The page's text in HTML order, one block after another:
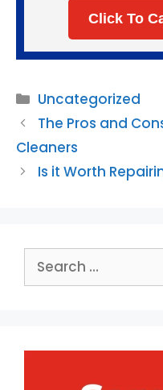
Click To
Categories
Uncategorized
The Pros and
Cleaners
Is it Worth
for: